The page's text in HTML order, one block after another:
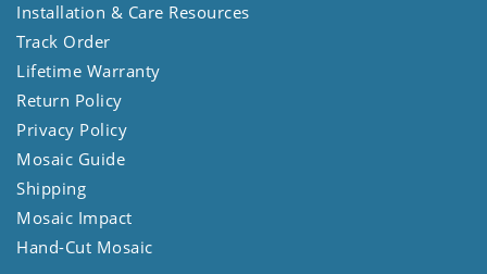
Installation & Care Resources
Track Order
Lifetime Warranty
Return Policy
Privacy Policy
Mosaic Guide
Shipping
Mosaic Impact
Hand-Cut Mosaic